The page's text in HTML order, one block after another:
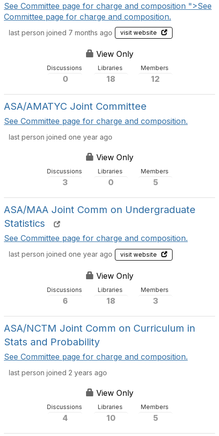
See Committee page for charge and composition ">See
Committee page for charge and composition.
last person joined 7 months ago visit website
View Only
Discussions
0
Libraries
18
Members
12
ASA/AMATYC Joint Committee
See Committee page for charge and composition.
last person joined one year ago
View Only
Discussions
3
Libraries
0
Members
5
ASA/MAA Joint Comm on Undergraduate
Statistics
See Committee page for charge and composition.
last person joined one year ago visit website
View Only
Discussions
6
Libraries
18
Members
3
ASA/NCTM Joint Comm on Curriculum in
Stats and Probability
See Committee page for charge and composition.
last person joined 2 years ago
View Only
Discussions
4
Libraries
10
Members
5